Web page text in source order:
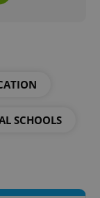
SCHOOLS